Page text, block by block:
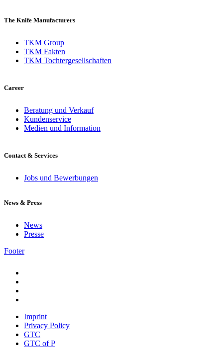
The Knife Manufacturers
TKM Group
TKM Fakten
TKM Tochtergesellschaften
Career
Beratung und Verkauf
Kundenservice
Medien und Information
Contact & Services
Jobs und Bewerbungen
News & Press
News
Presse
Footer
Imprint
Privacy Policy
GTC
GTC of P